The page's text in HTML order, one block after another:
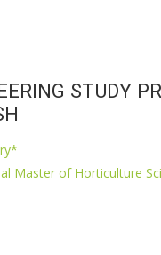
STUDY
Master of Horticulture